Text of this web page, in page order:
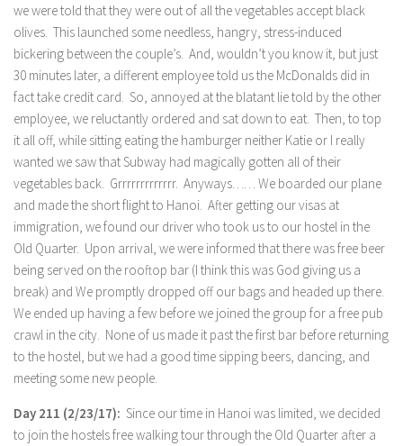
we were told that they were out of all the vegetables accept black
olives. This launched some needless, hangry, stress-induced
bickering between the couple’s. And, wouldn’t you know it, but just
30 minutes later, a different employee told us the McDonalds did in
fact take credit card. So, annoyed at the blatant lie told by the other
employee, we reluctantly ordered and sat down to eat. Then, to top
it all off, while sitting eating the hamburger neither Katie or I really
wanted we saw that Subway had magically gotten all of their
vegetables back. Grrrrrrrrrrrrr. Anyways…… We boarded our plane
and made the short flight to Hanoi. After getting our visas at
immigration, we found our driver who took us to our hostel in the
Old Quarter. Upon arrival, we were informed that there was free beer
being served on the rooftop bar (I think this was God giving us a
break) and We promptly dropped off our bags and headed up there.
We ended up having a few before we joined the group for a free pub
crawl in the city. None of us made it past the first bar before returning
to the hostel, but we had a good time sipping beers, dancing, and
meeting some new people.
Day 211 (2/23/17): Since our time in Hanoi was limited, we decided
to join the hostels free walking tour through the Old Quarter after a